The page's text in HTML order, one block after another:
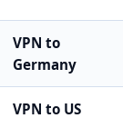
VPN to
Germany
VPN to US